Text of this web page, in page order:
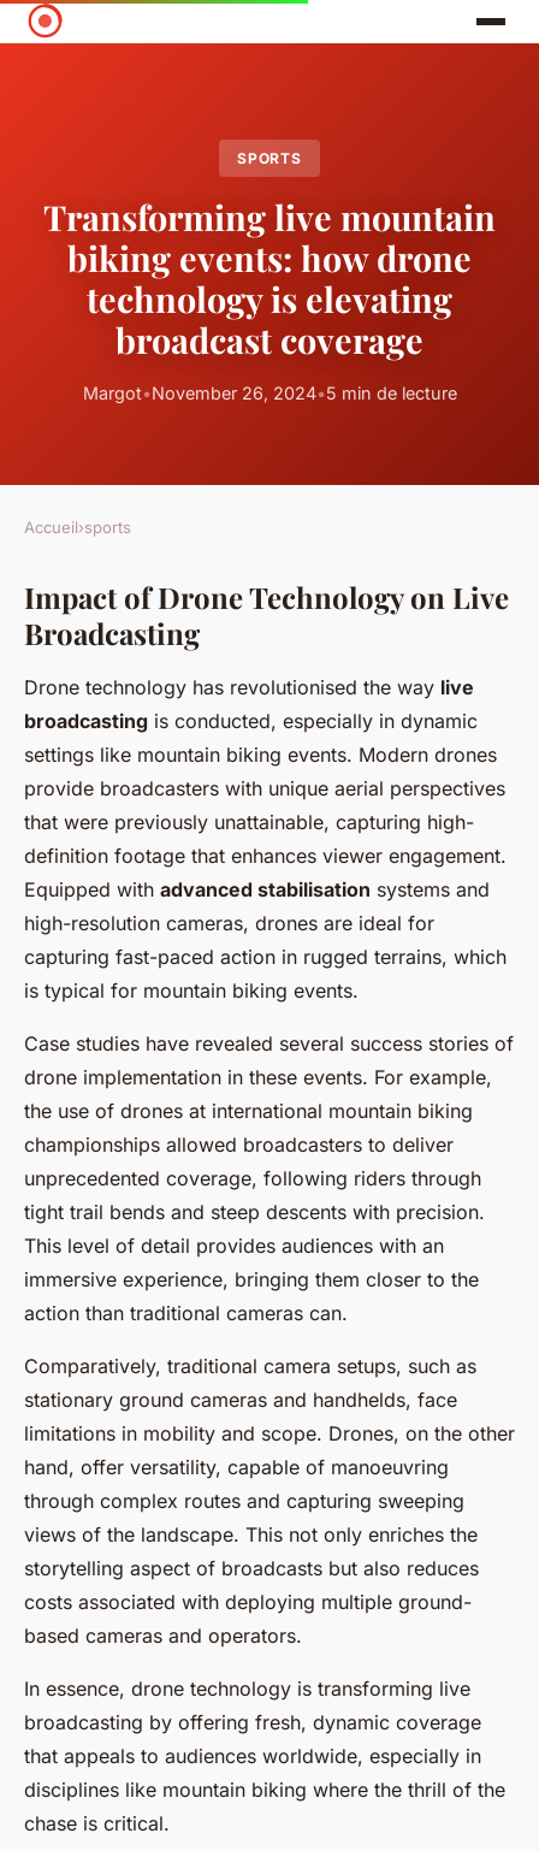
SPORTS
Transforming live mountain
biking events: how drone
technology is elevating
broadcast coverage
Margot•November 26, 2024•5 min de lecture
Accueil›sports
Impact of Drone Technology on Live
Broadcasting
Drone technology has revolutionised the way live
broadcasting is conducted, especially in dynamic
settings like mountain biking events. Modern drones
provide broadcasters with unique aerial perspectives
that were previously unattainable, capturing high-
definition footage that enhances viewer engagement.
Equipped with advanced stabilisation systems and
high-resolution cameras, drones are ideal for
capturing fast-paced action in rugged terrains, which
is typical for mountain biking events.
Case studies have revealed several success stories of
drone implementation in these events. For example,
the use of drones at international mountain biking
championships allowed broadcasters to deliver
unprecedented coverage, following riders through
tight trail bends and steep descents with precision.
This level of detail provides audiences with an
immersive experience, bringing them closer to the
action than traditional cameras can.
Comparatively, traditional camera setups, such as
stationary ground cameras and handhelds, face
limitations in mobility and scope. Drones, on the other
hand, offer versatility, capable of manoeuvring
through complex routes and capturing sweeping
views of the landscape. This not only enriches the
storytelling aspect of broadcasts but also reduces
costs associated with deploying multiple ground-
based cameras and operators.
In essence, drone technology is transforming live
broadcasting by offering fresh, dynamic coverage
that appeals to audiences worldwide, especially in
disciplines like mountain biking where the thrill of the
chase is critical.